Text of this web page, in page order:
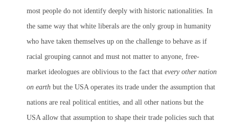
most people do not identify deeply with historic nationalities. In
the same way that white liberals are the only group in humanity
who have taken themselves up on the challenge to behave as if
racial grouping cannot and must not matter to anyone, free-
market ideologues are oblivious to the fact thatevery other nation
on earth but the USA operates its trade under the assumption that
nations are real political entities, and all other nations but the
USA allow that assumption to shape their trade policies such that